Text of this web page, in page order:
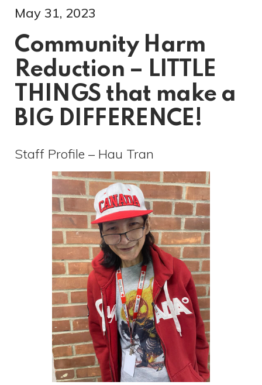
May 31, 2023
Community Harm
Reduction – LITTLE
THINGS that make a
BIG DIFFERENCE!
Staff Profile – Hau Tran